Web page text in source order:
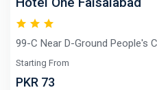
99-C Near D-Ground People's
Starting From
PKR 73